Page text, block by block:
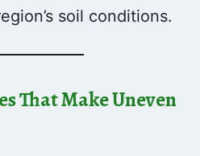
soil conditions.
That Make Uneven